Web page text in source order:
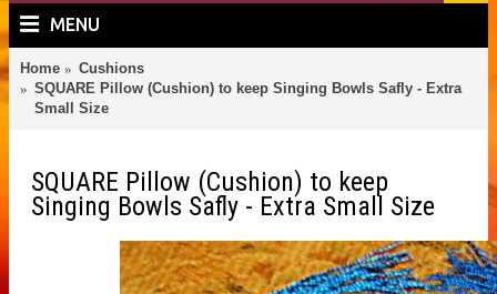
MENU
Home
Cushions
SQUARE Pillow (Cushion) to keep Singing Bowls Safly - Extra
Small Size
SQUARE Pillow (Cushion) to keep
Singing Bowls Safly - Extra Small Size